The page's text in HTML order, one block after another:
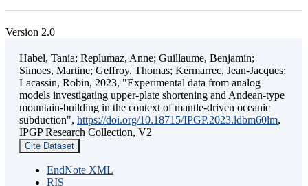
Version 2.0
Habel, Tania; Replumaz, Anne; Guillaume, Benjamin;
Simoes, Martine; Geffroy, Thomas; Kermarrec, Jean-Jacques;
Lacassin, Robin, 2023, "Experimental data from analog
models investigating upper-plate shortening and Andean-type
mountain-building in the context of mantle-driven oceanic
subduction", https://doi.org/10.18715/IPGP.2023.ldbm60lm,
IPGP Research Collection, V2
Cite Dataset
EndNote XML
RIS